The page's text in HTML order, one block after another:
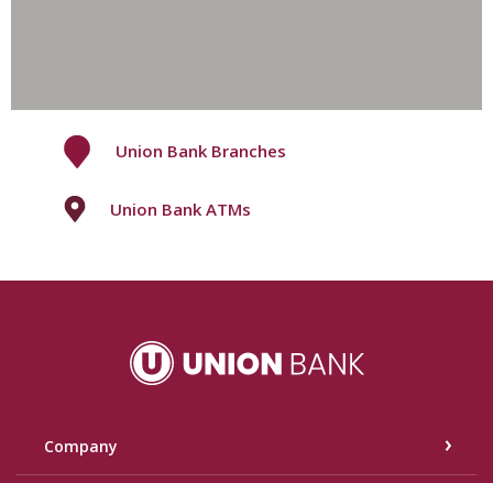
Union Bank Branches
Union Bank ATMs
Union Bank
Company